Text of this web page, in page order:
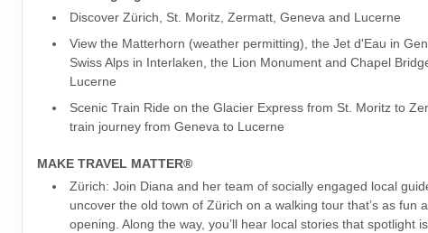
Discover Zürich, St. Moritz, Zermatt, Geneva and Lucerne
View the Matterhorn (weather permitting), the Jet d'Eau in
Swiss Alps in Interlaken, the Lion Monument and Chapel
Lucerne
Scenic Train Ride on the Glacier Express from St. Moritz to
train journey from Geneva to Lucerne
MAKE TRAVEL MATTER®
Zürich: Join Diana and her team of socially engaged local
uncover the old town of Zürich on a walking tour that’s as fun
opening. Along the way, you’ll hear local stories that spotlight